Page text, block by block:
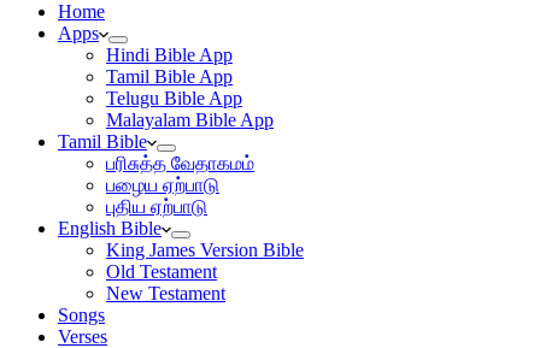
Home
Apps
Hindi Bible App
Tamil Bible App
Telugu Bible App
Malayalam Bible App
Tamil Bible
பரிசுத்த வேதாகமம்
பழைய ஏற்பாடு
புதிய ஏற்பாடு
English Bible
King James Version Bible
Old Testament
New Testament
Songs
Verses